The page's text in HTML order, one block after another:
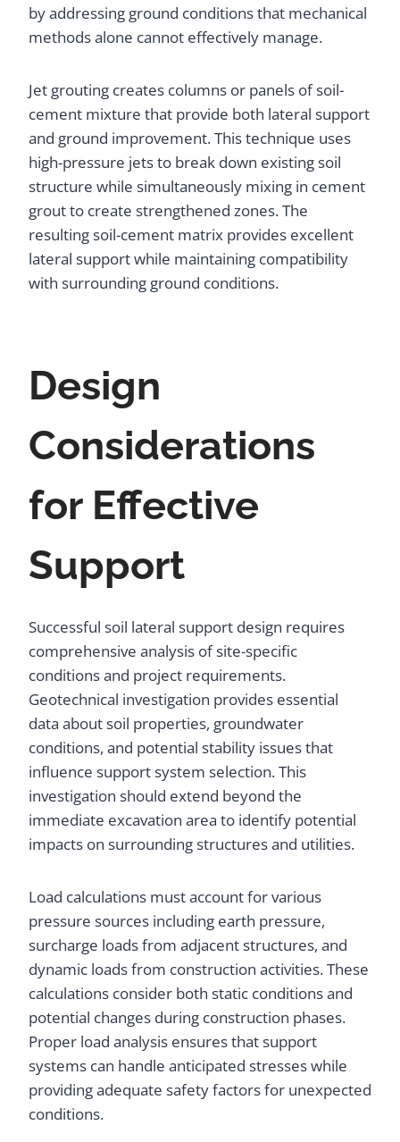
by addressing ground conditions that mechanical
methods alone cannot effectively manage.
Jet grouting creates columns or panels of soil-
cement mixture that provide both lateral support
and ground improvement. This technique uses
high-pressure jets to break down existing soil
structure while simultaneously mixing in cement
grout to create strengthened zones. The
resulting soil-cement matrix provides excellent
lateral support while maintaining compatibility
with surrounding ground conditions.
Design
Considerations
for Effective
Support
Successful soil lateral support design requires
comprehensive analysis of site-specific
conditions and project requirements.
Geotechnical investigation provides essential
data about soil properties, groundwater
conditions, and potential stability issues that
influence support system selection. This
investigation should extend beyond the
immediate excavation area to identify potential
impacts on surrounding structures and utilities.
Load calculations must account for various
pressure sources including earth pressure,
surcharge loads from adjacent structures, and
dynamic loads from construction activities. These
calculations consider both static conditions and
potential changes during construction phases.
Proper load analysis ensures that support
systems can handle anticipated stresses while
providing adequate safety factors for unexpected
conditions.